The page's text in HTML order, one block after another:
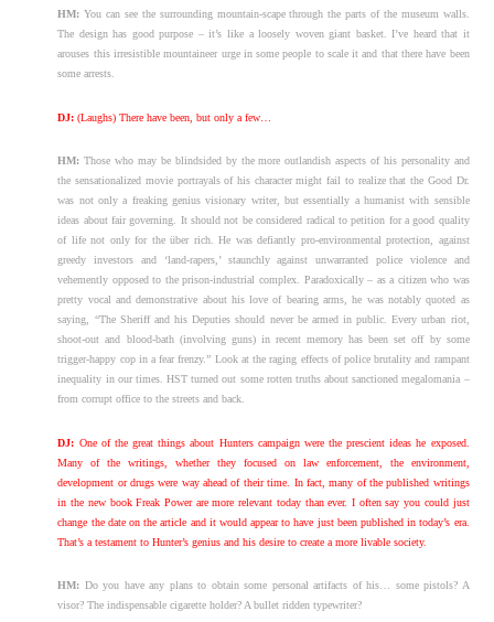
HM: You can see the surrounding mountain-scape through the parts of the museum walls.
The design has good purpose – it’s like a loosely woven giant basket. I’ve heard that it
arouses this irresistible mountaineer urge in some people to scale it and that there have been
some arrests.
DJ: (Laughs) There have been, but only a few…
HM:Those who may be blindsided by the more outlandish aspects of his personality and
the sensationalized movie portrayals of his character might fail to realize that the Good Dr.
was not only a freaking genius visionary writer, but essentially a humanist with sensible
ideas about fair governing. It should not be considered radical to petition for a good quality
of life not only for the über rich. He was defiantly pro-environmental protection, against
greedy investors and ‘land-rapers,’ staunchly against unwarranted police violence and
vehemently opposed to the prison-industrial complex. Paradoxically – as a citizen who was
pretty vocal and demonstrative about his love of bearing arms, he was notably quoted as
saying, “The Sheriff and his Deputies should never be armed in public. Every urban riot,
shoot-out and blood-bath (involving guns) in recent memory has been set off by some
trigger-happy cop in a fear frenzy.” Look at the raging effects of police brutality and rampant
inequality in our times. HST turned out some rotten truths about sanctioned megalomania –
from corrupt office to the streets and back.
DJ: One of the great things about Hunters campaign were the prescient ideas he exposed.
Many of the writings, whether they focused on law enforcement, the environment,
development or drugs were way ahead of their time. In fact, many of the published writings
in the new book Freak Power are more relevant today than ever. I often say you could just
change the date on the article and it would appear to have just been published in today’s era.
That’s a testament to Hunter’s genius and his desire to create a more livable society.
HM: Do you have any plans to obtain some personal artifacts of his… some pistols? A
visor? The indispensable cigarette holder? A bullet ridden typewriter?